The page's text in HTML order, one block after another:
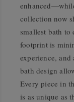
collection now
smallest bath
footprint is
experience,
bath design
Every piece in
is as unique as